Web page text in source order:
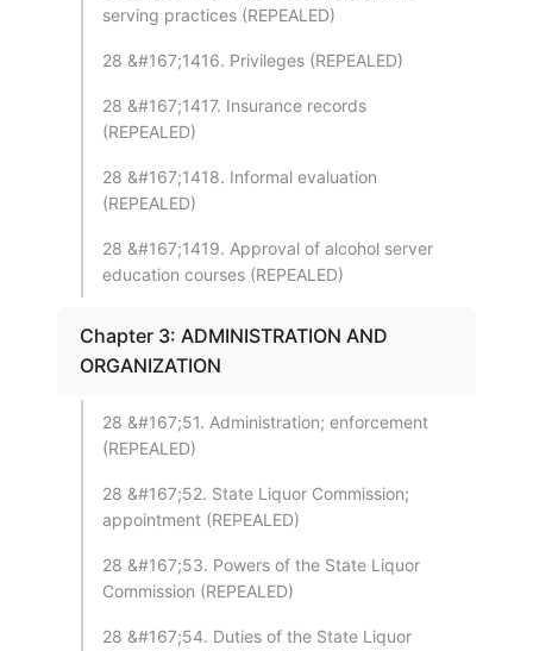
serving practices (REPEALED)
28 &#167;1416. Privileges (REPEALED)
28 &#167;1417. Insurance records
(REPEALED)
28 &#167;1418. Informal evaluation
(REPEALED)
28 &#167;1419. Approval of alcohol server
education courses (REPEALED)
Chapter 3: ADMINISTRATION AND
ORGANIZATION
28 &#167;51. Administration; enforcement
(REPEALED)
28 &#167;52. State Liquor Commission;
appointment (REPEALED)
28 &#167;53. Powers of the State Liquor
Commission (REPEALED)
28 &#167;54. Duties of the State Liquor